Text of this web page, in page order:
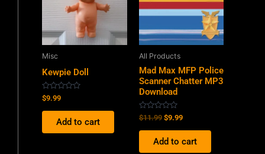
Misc
Kewpie Doll
Rated
0
out
$9.99
Add to cart
All Products
Mad Max MFP Police
Scanner Chatter MP3
Download
Rated
0
out
$11.99 $9.99
Add to cart